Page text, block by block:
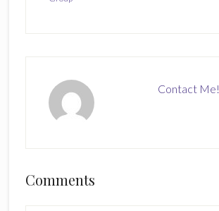
Contact Me!
Reader
Comments